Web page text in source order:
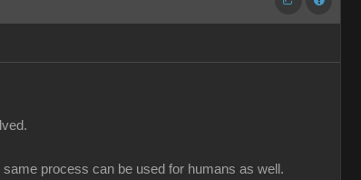
process can be used for humans as well.